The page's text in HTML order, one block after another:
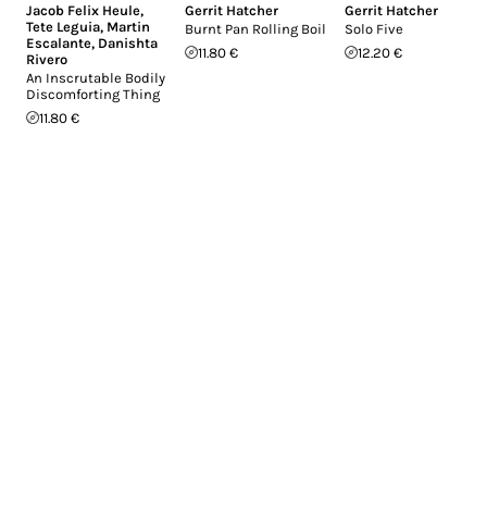
Jacob Felix Heule,
Tete Leguia, Martin
Escalante, Danishta
Rivero
An Inscrutable Bodily
Discomforting Thing
11.80 €
Gerrit Hatcher
Burnt Pan Rolling Boil
11.80 €
Gerrit Hatcher
Solo Five
12.20 €